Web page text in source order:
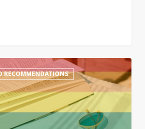
RECOMMENDATIONS
2